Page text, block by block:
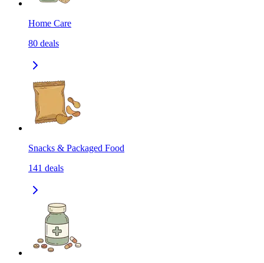
Home Care
80 deals
Snacks & Packaged Food
141 deals